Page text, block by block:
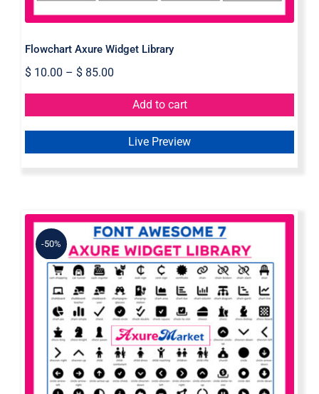
Flowchart Axure Widget Library
$10.00 – $85.00
Add to cart
Live Preview
-50%
Font Awesome 7 Axure Widget
Library